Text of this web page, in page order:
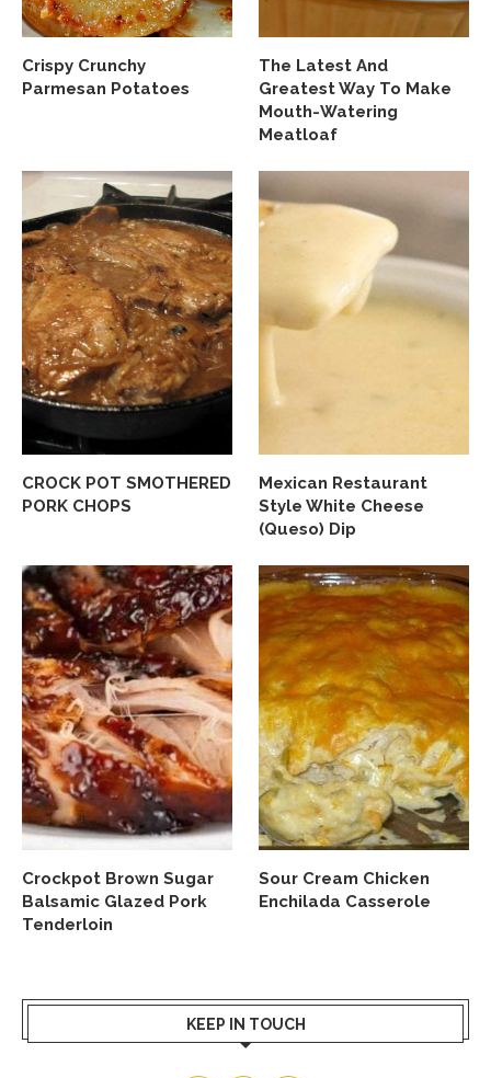
Crispy Crunchy
Parmesan Potatoes
The Latest And
Greatest Way To Make
Mouth-Watering
Meatloaf
CROCK POT SMOTHERED
PORK CHOPS
Mexican Restaurant
Style White Cheese
(Queso) Dip
Crockpot Brown Sugar
Balsamic Glazed Pork
Tenderloin
Sour Cream Chicken
Enchilada Casserole
KEEP IN TOUCH